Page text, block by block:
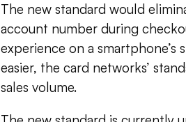
The new standard would
account number during
experience on a smartphone’s
easier, the card networks’
sales volume.